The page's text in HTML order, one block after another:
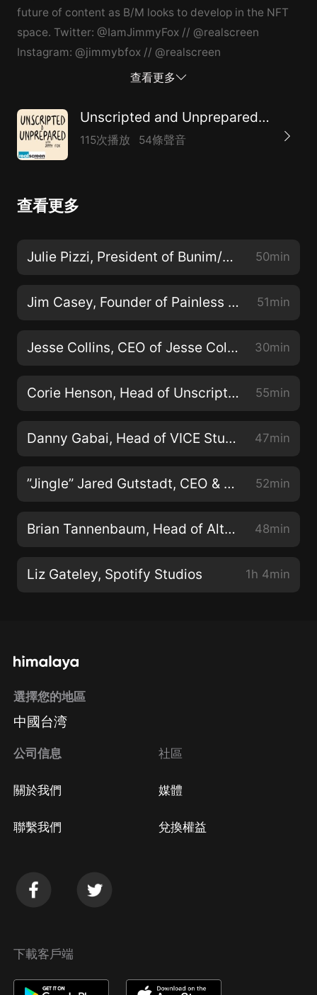
future of content as B/M looks to develop in the NFT
space. Twitter: @IamJimmyFox // @realscreen
Instagram: @jimmybfox // @realscreen
查看更多
Unscripted and Unprepared: A Realscreen Podcast
115次播放 54條聲音
查看更多
Julie Pizzi, President of Bunim/Murray Productions 50min
Jim Casey, Founder of Painless Productions 51min
Jesse Collins, CEO of Jesse Collins Entertainment 30min
Corie Henson, Head of Unscripted, TNT/TBS/TruTV 55min
Danny Gabai, Head of VICE Studios, U.S. 47min
”Jingle” Jared Gutstadt, CEO & Founder of Audio Up 52min
Brian Tannenbaum, Head of Alternative Content, Roku 48min
Liz Gateley, Spotify Studios 1h 4min
選擇您的地區
中國台湾
公司信息
關於我們
聯繫我們
社區
媒體
兌換權益
下載客戶端